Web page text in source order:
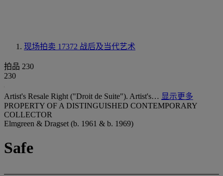
现场拍卖 17372 战后及当代艺术
拍品 230
230
Artist's Resale Right ("Droit de Suite"). Artist's… 显示更多
PROPERTY OF A DISTINGUISHED CONTEMPORARY
COLLECTOR
Elmgreen & Dragset (b. 1961 & b. 1969)
Safe